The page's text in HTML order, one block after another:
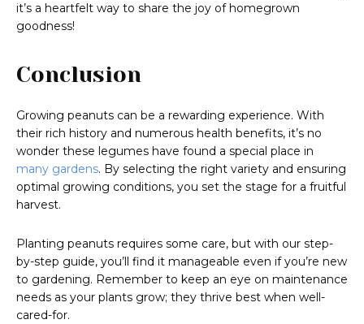
it’s a heartfelt way to share the joy of homegrown
goodness!
Conclusion
Growing peanuts can be a rewarding experience. With
their rich history and numerous health benefits, it’s no
wonder these legumes have found a special place in
many gardens. By selecting the right variety and ensuring
optimal growing conditions, you set the stage for a fruitful
harvest.
Planting peanuts requires some care, but with our step-
by-step guide, you’ll find it manageable even if you’re new
to gardening. Remember to keep an eye on maintenance
needs as your plants grow; they thrive best when well-
cared-for.